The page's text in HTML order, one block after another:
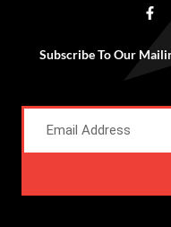
Subscribe To Our